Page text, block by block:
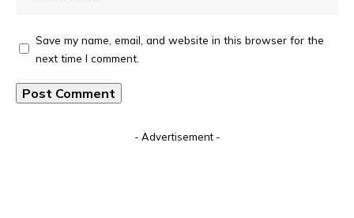
Save my name, email, and website in this browser for the
next time I comment.
- Advertisement -